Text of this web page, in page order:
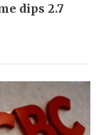
dips 2.7